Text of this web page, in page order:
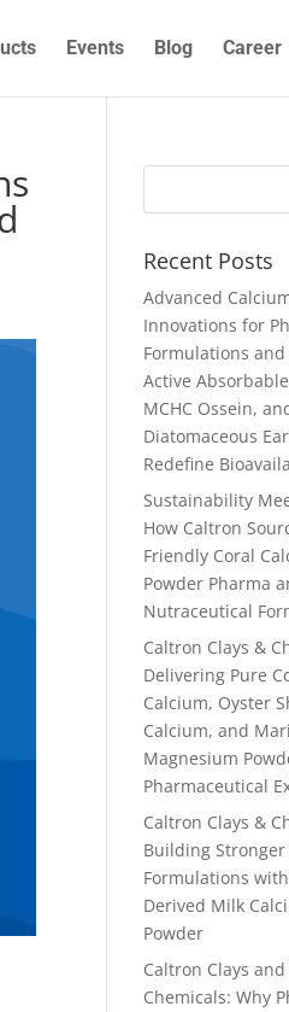
Events Blog Career
Recent Posts
Advanced
Innovations for
Formulations and
Active
MCHC Ossein,
Diatomaceous
Redefine
Sustainability
How Caltron
Friendly Coral
Powder Pharma
Nutraceutical
Caltron Clays &
Delivering Pure
Calcium, Oyster
Calcium, and
Magnesium
Pharmaceutical
Caltron Clays &
Building Stronger
Formulations
Derived Milk
Powder
Caltron Clays and
Chemicals: Why